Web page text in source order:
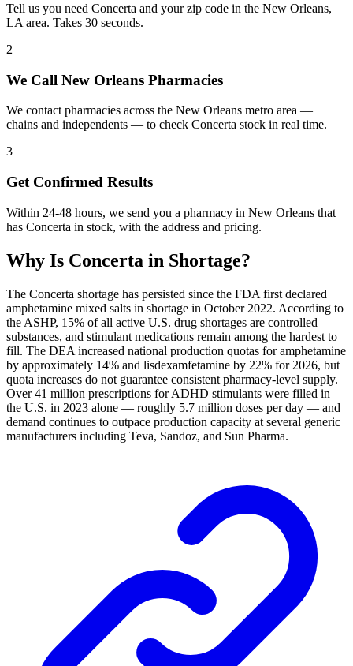
Tell us you need Concerta and your zip code in the New Orleans,
LA area. Takes 30 seconds.
2
We Call New Orleans Pharmacies
We contact pharmacies across the New Orleans metro area —
chains and independents — to check Concerta stock in real time.
3
Get Confirmed Results
Within 24-48 hours, we send you a pharmacy in New Orleans that
has Concerta in stock, with the address and pricing.
Why Is Concerta in Shortage?
The Concerta shortage has persisted since the FDA first declared
amphetamine mixed salts in shortage in October 2022. According to
the ASHP, 15% of all active U.S. drug shortages are controlled
substances, and stimulant medications remain among the hardest to
fill. The DEA increased national production quotas for amphetamine
by approximately 14% and lisdexamfetamine by 22% for 2026, but
quota increases do not guarantee consistent pharmacy-level supply.
Over 41 million prescriptions for ADHD stimulants were filled in
the U.S. in 2023 alone — roughly 5.7 million doses per day — and
demand continues to outpace production capacity at several generic
manufacturers including Teva, Sandoz, and Sun Pharma.